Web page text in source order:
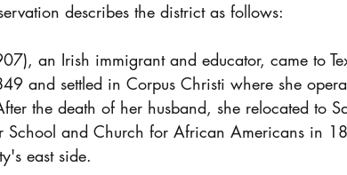
describes the district as follows:
an Irish immigrant and educator, came to
and settled in Corpus Christi where she
the death of her husband, she relocated to
School and Church for African Americans in
east side.